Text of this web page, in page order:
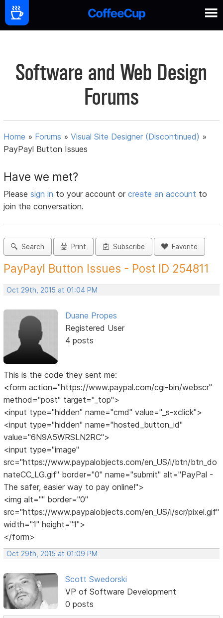
Software and Web Design
Forums
Home » Forums »Visual Site Designer (Discontinued) »
PayPayl Button Issues
Have we met?
Pleasesign in to your account orcreate an account to
join the conversation.
Search Print Subscribe Favorite
PayPayl Button Issues - Post ID 254811
Oct 29th, 2015 at 01:04 PM
Duane Propes
Registered User
4 posts
This is the code they sent me:
<form action="https://www.paypal.com/cgi-bin/webscr"
method="post" target="_top">
<input type="hidden" name="cmd" value="_s-xclick">
<input type="hidden" name="hosted_button_id"
value="6N9A5WRSLN2RC">
<input type="image"
src="https://www.paypalobjects.com/en_US/i/btn/btn_do
nateCC_LG.gif" border="0" name="submit" alt="PayPal -
The safer, easier way to pay online!">
<img alt="" border="0"
src="https://www.paypalobjects.com/en_US/i/scr/pixel.gif"
width="1" height="1">
</form>
Oct 29th, 2015 at 01:09 PM
Scott Swedorski
VP of Software Development
0 posts